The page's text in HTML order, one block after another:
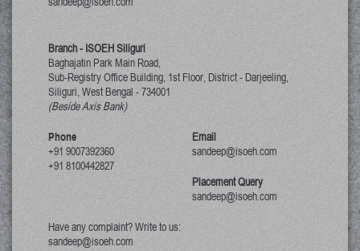
Branch - ISOEH Siliguri
Baghajatin Park Main Road,
Sub-Registry Office Building, 1st Floor,District - Darjeeling,
Siliguri, West Bengal -734001
(Beside Axis Bank)
Phone
+91 9007392360
+91 8100442827
Email
sandeep@isoeh.com
Placement Query
sandeep@isoeh.com
Have any complaint? Write to us:
sandeep@isoeh.com